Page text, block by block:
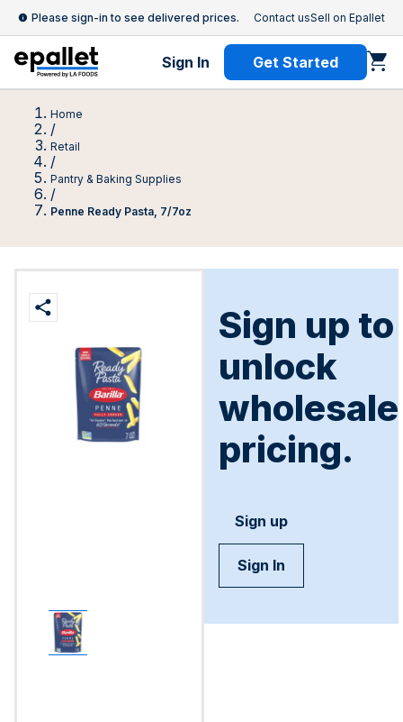
Please sign-in to see delivered prices. Contact usSell on Epallet
Sign In Get Started
Home
/
Retail
/
Pantry & Baking Supplies
/
Penne Ready Pasta, 7/7oz
Sign up to
unlock
wholesale
pricing.
Sign up
Sign In